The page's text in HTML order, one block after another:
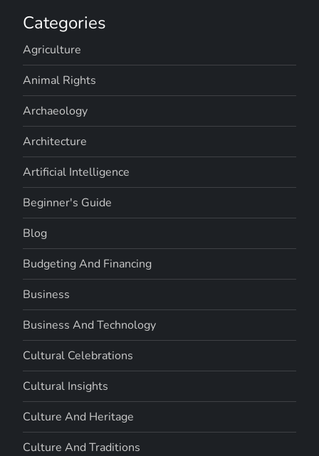
Categories
Agriculture
Animal Rights
Archaeology
Architecture
Artificial Intelligence
Beginner's Guide
Blog
Budgeting And Financing
Business
Business And Technology
Cultural Celebrations
Cultural Insights
Culture And Heritage
Culture And Traditions